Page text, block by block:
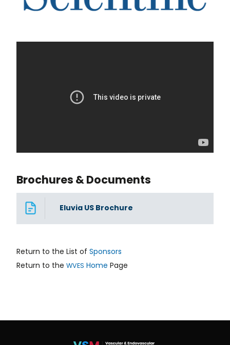
Brochures & Documents
Eluvia US Brochure
Return to the List of Sponsors
Return to the WVES Home Page